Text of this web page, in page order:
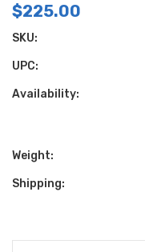
$225.00
SKU:
UPC:
Availability:
Weight:
Shipping: